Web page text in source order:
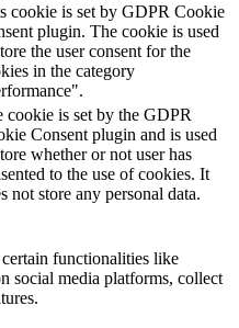
cookie is set by GDPR Cookie
plugin. The cookie is used
the user consent for the
in the category
cookie is set by the GDPR
Consent plugin and is used
whether or not user has
to the use of cookies. It
not store any personal data.
functionalities like
social media platforms, collect